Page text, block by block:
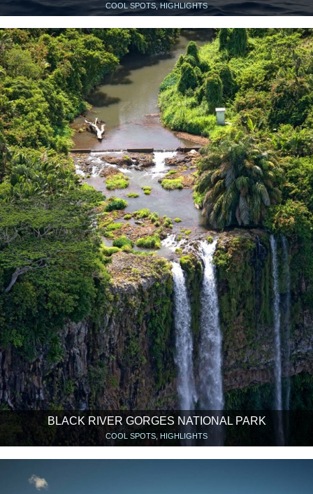
COOL SPOTS, HIGHLIGHTS
BLACK RIVER GORGES NATIONAL PARK
COOL SPOTS, HIGHLIGHTS